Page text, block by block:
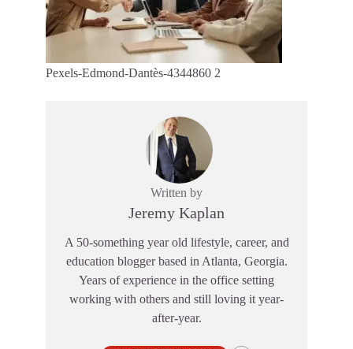
Pexels-Edmond-Dantès-4344860 2
Written by
Jeremy Kaplan
A 50-something year old lifestyle, career, and
education blogger based in Atlanta, Georgia.
Years of experience in the office setting
working with others and still loving it year-
after-year.